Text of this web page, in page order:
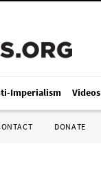
Imperialism Videos
DONATE